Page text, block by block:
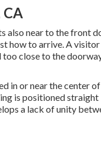
CA
near to the front
how to arrive. A
close to the
in or near the center
is positioned
a lack of unity